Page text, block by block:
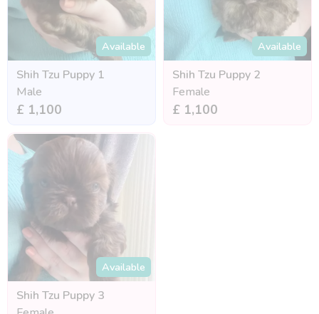
Available
Shih Tzu Puppy 1
Male
£ 1,100
Available
Shih Tzu Puppy 2
Female
£ 1,100
Available
Shih Tzu Puppy 3